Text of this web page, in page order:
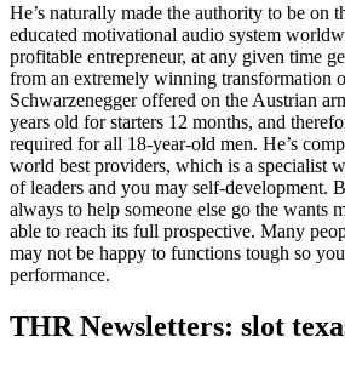
He’s naturally made the authority to be on
educated motivational audio system
profitable entrepreneur, at any given time
from an extremely winning transformation
Schwarzenegger offered on the Austrian
years old for starters 12 months, and
required for all 18-year-old men. He’s
world best providers, which is a specialist
of leaders and you may self-development.
always to help someone else go the wants
able to reach its full prospective. Many
may not be happy to functions tough so
performance.
THR Newsletters: slot